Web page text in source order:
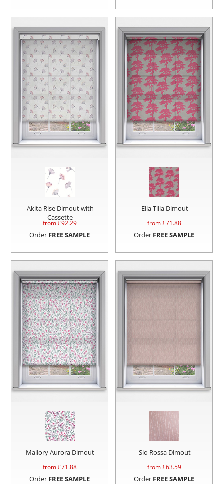
Akita Rise Dimout with
Cassette
from £92.29
Order FREE SAMPLE
Ella Tilia Dimout
from £71.88
Order FREE SAMPLE
Mallory Aurora Dimout
from £71.88
Order FREE SAMPLE
Sio Rossa Dimout
from £63.59
Order FREE SAMPLE